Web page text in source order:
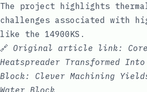
The project highlights thermal
challenges associated with
like the 14900KS.
🔗 Original article link:
Heatspreader Transformed Into
Block: Clever Machining
Water Block